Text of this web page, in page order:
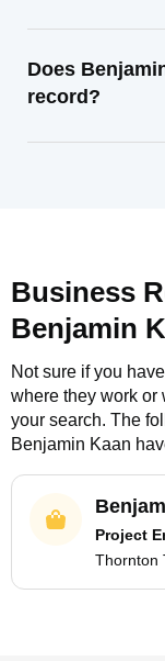
Does
record?
Business
Benjamin
Not sure if you
where they work or
your search. The
Benjamin Kaan
Project
Thornton